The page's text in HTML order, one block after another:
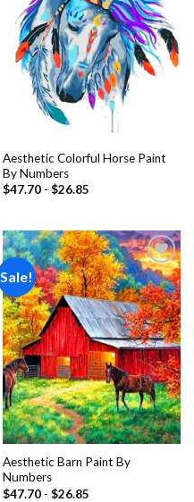
Aesthetic Colorful Horse Paint
By Numbers
$47.70- $26.85
Sale!
Add to
wishlist
Aesthetic Barn Paint By
Numbers
$47.70- $26.85